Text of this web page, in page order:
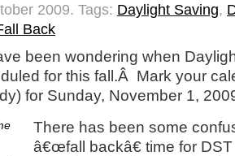
2009. Tags: Daylight Saving,
Back
been wondering when
for this fall.Â Mark your
for Sunday, November 1,
There has been some
â€œfall backâ€ time for